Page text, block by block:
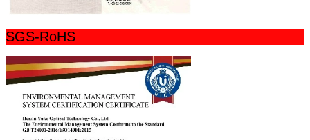
SGS-RoHS